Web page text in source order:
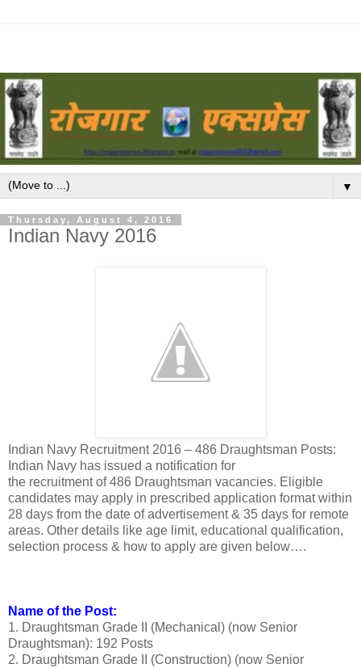
▼
Thursday, August 4, 2016
Indian Navy 2016
Indian Navy Recruitment 2016 – 486 Draughtsman Posts:
Indian Navy has issued a notification for
the recruitment of 486 Draughtsman vacancies. Eligible
candidates may apply in prescribed application format within
28 days from the date of advertisement & 35 days for remote
areas. Other details like age limit, educational qualification,
selection process & how to apply are given below….
Name of the Post:
1. Draughtsman Grade II (Mechanical) (now Senior
Draughtsman): 192 Posts
2. Draughtsman Grade II (Construction) (now Senior